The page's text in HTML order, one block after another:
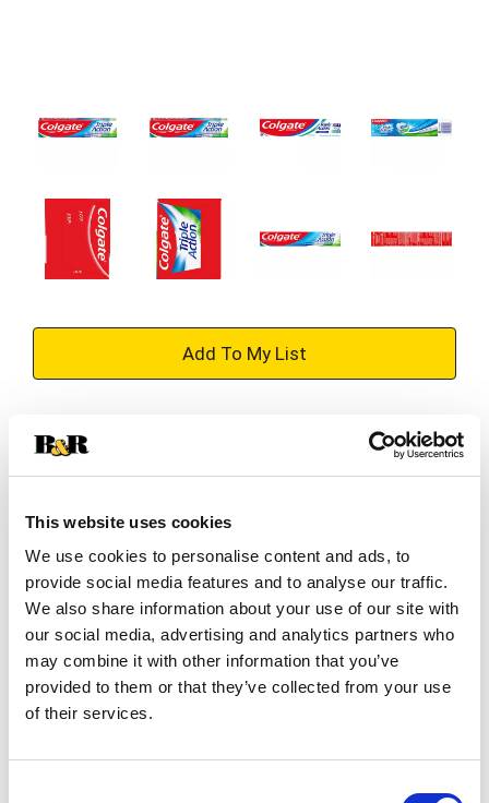
This website uses cookies
We use cookies to personalise content and ads, to
provide social media features and to analyse our traffic.
We also share information about your use of our site with
our social media, advertising and analytics partners who
may combine it with other information that you’ve
provided to them or that they’ve collected from your use
of their services.
+
Substitution
Best comparable
SKU/UPC: 00035000510846
Description Ingredients Directions
Triple Action: 1. Cavity protection; 2. Whiter teeth;